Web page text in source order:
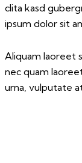
clita kasd
ipsum dolor sit
Aliquam laoreet
nec quam
urna, vulputate